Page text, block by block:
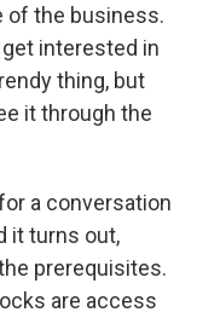
of the business.
interested in
thing, but
it through the
a conversation
it turns out,
prerequisites.
are access